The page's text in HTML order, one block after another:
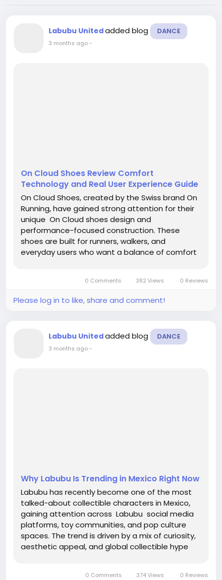
Labubu Unitedadded blog DANCE
3 months ago-
On Cloud Shoes Review Comfort
Technology and Real User Experience Guide
On Cloud Shoes, created by the Swiss brand On
Running, have gained strong attention for their
unique On Cloud shoes design and
performance-focused construction. These
shoes are built for runners, walkers, and
everyday users who want a balance of comfort
cushioning systems. Instead, it...
0 Comments 382 Views 0 Reviews
Please log in to like, share and comment!
Labubu Unitedadded blog DANCE
3 months ago-
Why Labubu Is Trending in Mexico Right Now
Labubu has recently become one of the most
talked-about collectible characters in Mexico,
gaining attention across Labubu social media
platforms, toy communities, and pop culture
spaces. The trend is driven by a mix of curiosity,
aesthetic appeal, and global collectible hype
0 Comments 374 Views 0 Reviews